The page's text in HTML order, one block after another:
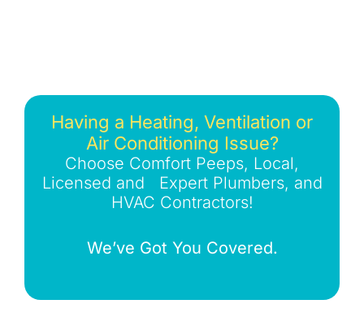
Having a Heating, Ventilation or
Air Conditioning Issue?
Choose Comfort Peeps, Local,
Licensed and Expert Plumbers, and
HVAC Contractors!
We’ve Got You Covered.